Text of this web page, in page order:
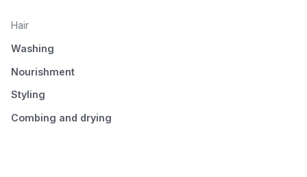
Hair
Washing
Nourishment
Styling
Combing and drying